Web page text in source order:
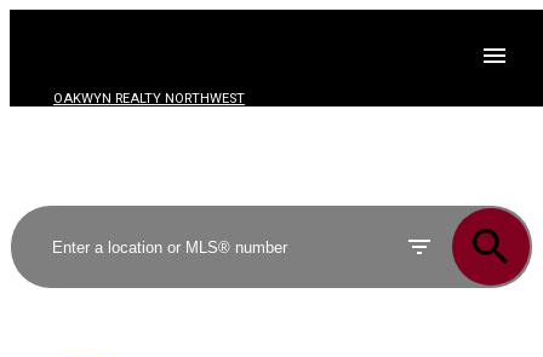
OAKWYN REALTY NORTHWEST